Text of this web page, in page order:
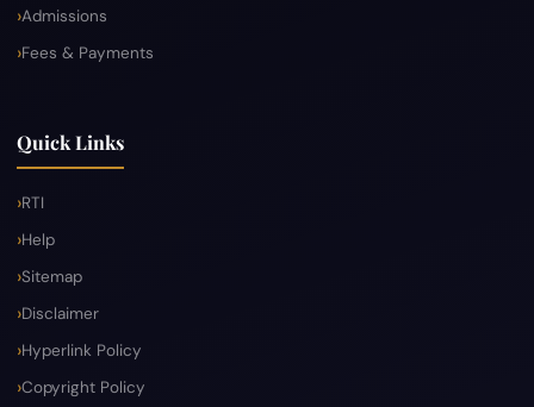
Admissions
Fees & Payments
Quick Links
RTI
Help
Sitemap
Disclaimer
Hyperlink Policy
Copyright Policy